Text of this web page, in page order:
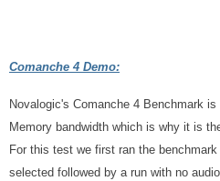
Comanche 4 Demo:
Novalogic's Comanche 4 Benchmark
Memory bandwidth which is why it is
For this test we first ran the
selected followed by a run with no